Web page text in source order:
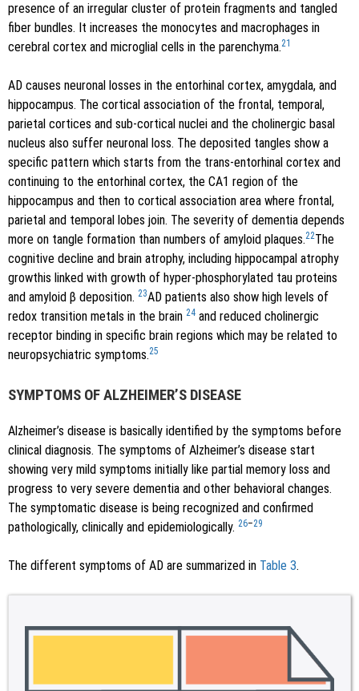
presence of an irregular cluster of protein fragments and tangled
fiber bundles. It increases the monocytes and macrophages in
cerebral cortex and microglial cells in the parenchyma.21
AD causes neuronal losses in the entorhinal cortex, amygdala, and
hippocampus. The cortical association of the frontal, temporal,
parietal cortices and sub-cortical nuclei and the cholinergic basal
nucleus also suffer neuronal loss. The deposited tangles show a
specific pattern which starts from the trans-entorhinal cortex and
continuing to the entorhinal cortex, the CA1 region of the
hippocampus and then to cortical association area where frontal,
parietal and temporal lobes join. The severity of dementia depends
more on tangle formation than numbers of amyloid plaques.22The
cognitive decline and brain atrophy, including hippocampal atrophy
growthis linked with growth of hyper-phosphorylated tau proteins
and amyloid β deposition. 23AD patients also show high levels of
redox transition metals in the brain 24 and reduced cholinergic
receptor binding in specific brain regions which may be related to
neuropsychiatric symptoms.25
SYMPTOMS OF ALZHEIMER’S DISEASE
Alzheimer’s disease is basically identified by the symptoms before
clinical diagnosis. The symptoms of Alzheimer’s disease start
showing very mild symptoms initially like partial memory loss and
progress to very severe dementia and other behavioral changes.
The symptomatic disease is being recognized and confirmed
pathologically, clinically and epidemiologically. 26–29
The different symptoms of AD are summarized in Table 3.